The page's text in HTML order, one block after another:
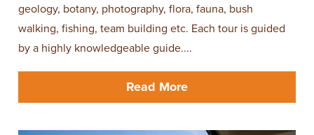
geology, botany, photography, flora, fauna, bush
walking, fishing, team building etc. Each tour is guided
by a highly knowledgeable guide....
Read More